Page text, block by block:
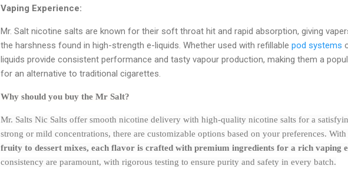
Vaping Experience:
Mr. Salt nicotine salts are known for their soft throat hit and rapid absorption, giving
the harshness found in high-strength e-liquids. Whether used with refillable pod systems
liquids provide consistent performance and tasty vapour production, making them a
for an alternative to traditional cigarettes.
Why should you buy the Mr Salt?
Mr. Salts Nic Salts offer smooth nicotine delivery with high-quality nicotine salts for a
strong or mild concentrations, there are customizable options based on your preferences.
fruity to dessert mixes, each flavor is crafted with premium ingredients for a rich vaping
consistency are paramount, with rigorous testing to ensure purity and safety in every batch.